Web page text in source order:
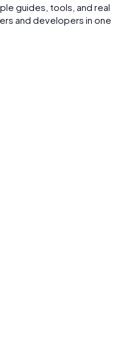
guides, tools, and real
and developers in one